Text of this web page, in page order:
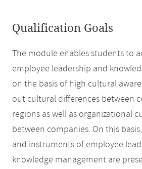
Qualification Goals
The module enables students to
employee leadership and
on the basis of high cultural
out cultural differences between
regions as well as organizational
between companies. On this
and instruments of employee
knowledge management are